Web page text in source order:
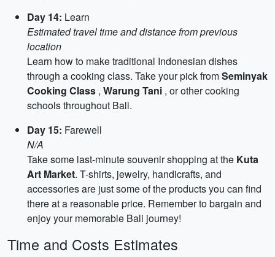
Day 14: Learn
Estimated travel time and distance from previous
location
Learn how to make traditional Indonesian dishes
through a cooking class. Take your pick fromSeminyak
Cooking Class , Warung Tani , or other cooking
schools throughout Bali.
Day 15: Farewell
N/A
Take some last-minute souvenir shopping at the Kuta
Art Market. T-shirts, jewelry, handicrafts, and
accessories are just some of the products you can find
there at a reasonable price. Remember to bargain and
enjoy your memorable Bali journey!
Time and Costs Estimates